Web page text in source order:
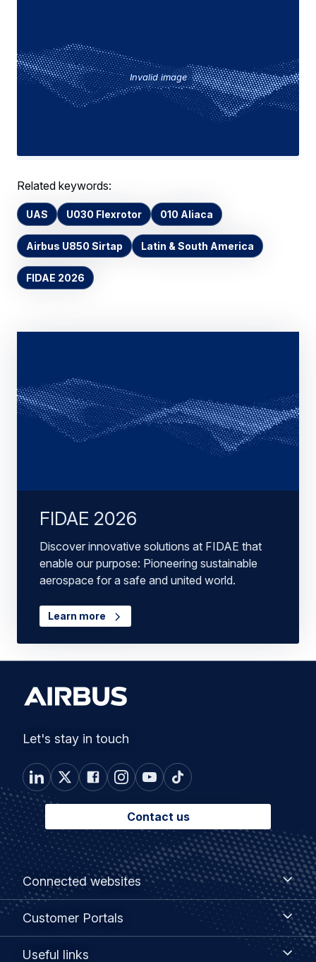
Invalid image
Related keywords:
UAS U030 Flexrotor 010 Aliaca
Airbus U850 Sirtap Latin & South America
FIDAE 2026
FIDAE 2026
Discover innovative solutions at FIDAE that
enable our purpose: Pioneering sustainable
aerospace for a safe and united world.
Learn more
Let's stay in touch
Contact us
Footer
menu
Connected websites
Connected
websites
Customer Portals
Customer
Useful links